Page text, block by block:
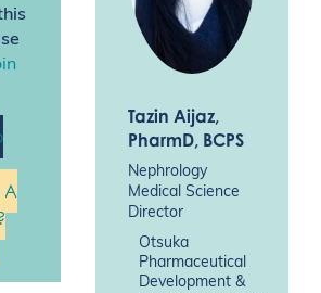
A
Tazin Aijaz,
PharmD, BCPS
Nephrology
Medical Science
Director
Otsuka
Pharmaceutical
Development &